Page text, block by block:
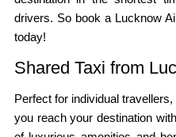
drivers. So book a Lucknow
today!
Shared Taxi from
Perfect for individual
you reach your destination